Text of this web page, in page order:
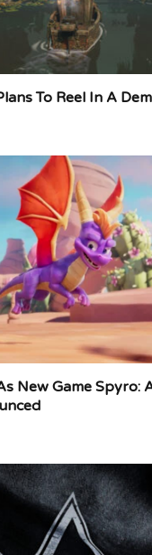
To Reel In A
New Game Spyro: